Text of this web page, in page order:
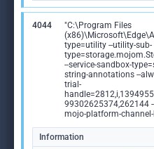
4044
"C:\Program Files
type=utility --utility-sub-
--service-sandbox-
string-annotations --
trial-
99302625374,262144
mojo-platform-
Information